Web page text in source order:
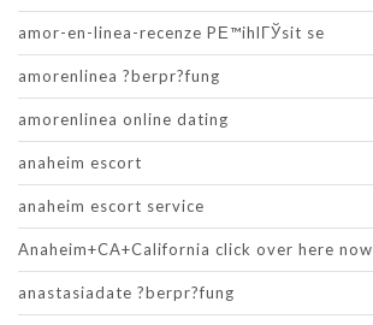
amor-en-linea-recenze PЕ™ihlГЎsit se
amorenlinea ?berpr?fung
amorenlinea online dating
anaheim escort
anaheim escort service
Anaheim+CA+California click over here now
anastasiadate ?berpr?fung